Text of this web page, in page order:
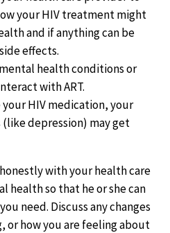
your HIV treatment might
and if anything can be
effects.
health conditions or
with ART.
your HIV medication, your
depression) may get
with your health care
health so that he or she can
need. Discuss any changes
or how you are feeling about